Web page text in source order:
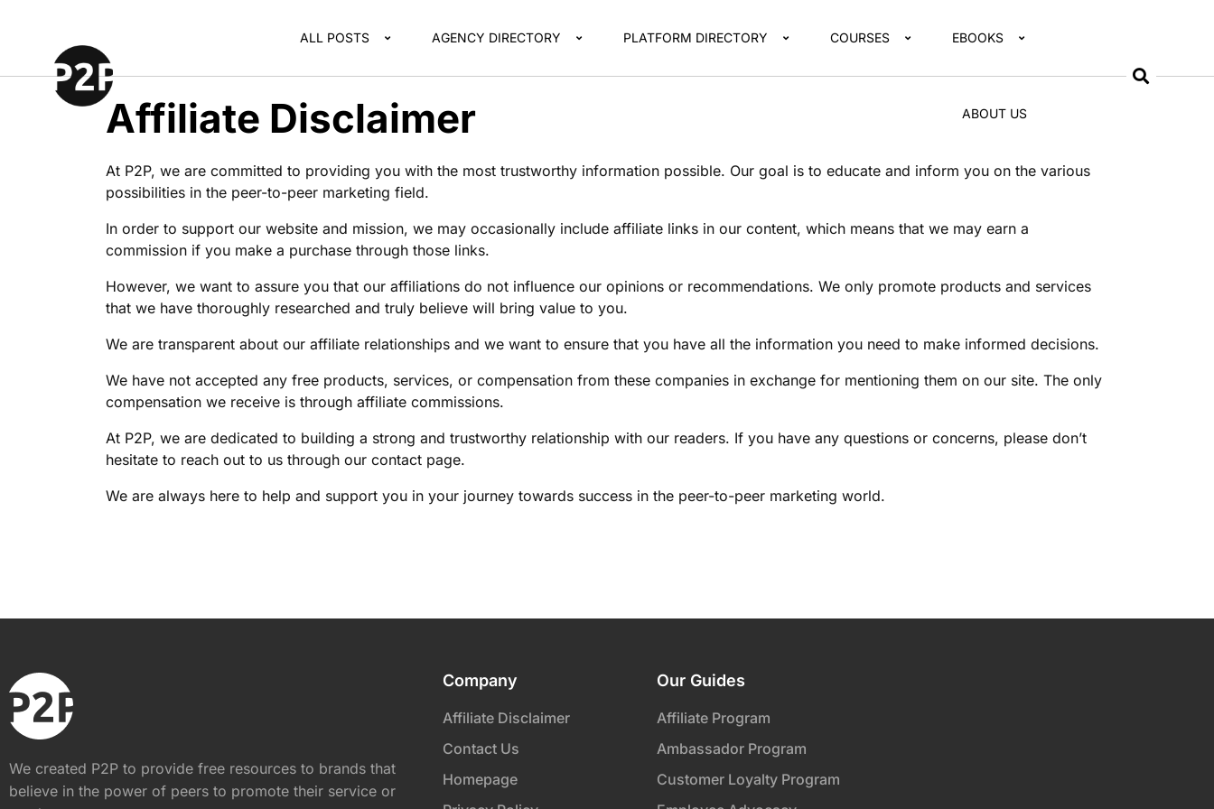
ALL POSTS AGENCY DIRECTORY PLATFORM DIRECTORY COURSES EBOOKS
ABOUT US
Affiliate Disclaimer
At P2P, we are committed to providing you with the most trustworthy information possible. Our goal is to educate and inform you on the various
possibilities in the peer-to-peer marketing field.
In order to support our website and mission, we may occasionally include affiliate links in our content, which means that we may earn a
commission if you make a purchase through those links.
However, we want to assure you that our affiliations do not influence our opinions or recommendations. We only promote products and services
that we have thoroughly researched and truly believe will bring value to you.
We are transparent about our affiliate relationships and we want to ensure that you have all the information you need to make informed decisions.
We have not accepted any free products, services, or compensation from these companies in exchange for mentioning them on our site. The only
compensation we receive is through affiliate commissions.
At P2P, we are dedicated to building a strong and trustworthy relationship with our readers. If you have any questions or concerns, please don’t
hesitate to reach out to us through our contact page.
We are always here to help and support you in your journey towards success in the peer-to-peer marketing world.
We created P2P to provide free resources to brands that
believe in the power of peers to promote their service or
Company
Affiliate Disclaimer
Contact Us
Homepage
Our Guides
Affiliate Program
Ambassador Program
Customer Loyalty Program